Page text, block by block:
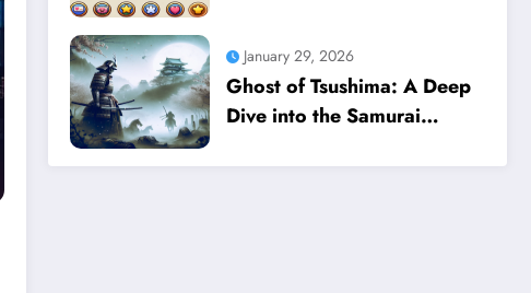
January 29, 2026
Ghost of Tsushima: A Deep
Dive into the Samurai